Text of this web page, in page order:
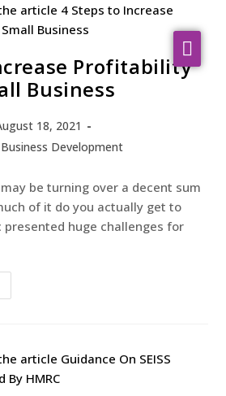
WHO WE SERVE
Our Services
Contact
Profitability
Business
18, 2021
Business Development
be turning over a decent sum
of it do you actually get to
presented huge challenges for